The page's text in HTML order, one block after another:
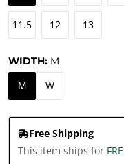
11.5 12 13
WIDTH: M
M W
Free Shipping
This item ships for